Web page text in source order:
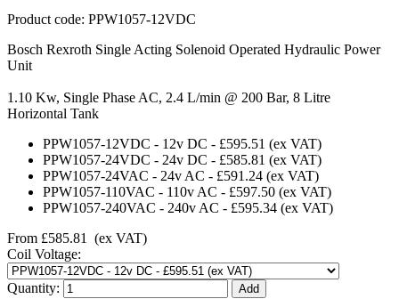
Product code: PPW1057-12VDC
Bosch Rexroth Single Acting Solenoid Operated Hydraulic Power
Unit
1.10 Kw, Single Phase AC, 2.4 L/min @ 200 Bar, 8 Litre
Horizontal Tank
PPW1057-12VDC - 12v DC - £595.51 (ex VAT)
PPW1057-24VDC - 24v DC - £585.81 (ex VAT)
PPW1057-24VAC - 24v AC - £591.24 (ex VAT)
PPW1057-110VAC - 110v AC - £597.50 (ex VAT)
PPW1057-240VAC - 240v AC - £595.34 (ex VAT)
From £585.81
(ex VAT)
Coil Voltage:
Quantity: